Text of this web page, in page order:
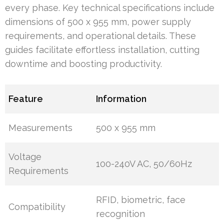
every phase. Key technical specifications include
dimensions of 500 x 955 mm, power supply
requirements, and operational details. These
guides facilitate effortless installation, cutting
downtime and boosting productivity.
Feature Information
Measurements 500 x 955 mm
Voltage
Requirements
100-240V AC, 50/60Hz
Compatibility
RFID, biometric, face
recognition